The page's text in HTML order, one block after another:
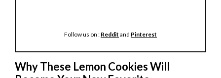
Follow us on : Reddit and Pinterest
Why These Lemon Cookies Will